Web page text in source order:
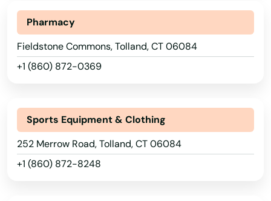
Pharmacy
Fieldstone Commons, Tolland, CT 06084
+1 (860) 872-0369
Sports Equipment & Clothing
252 Merrow Road, Tolland, CT 06084
+1 (860) 872-8248
New Hartford
New Haven
New London
Newington
Newtown